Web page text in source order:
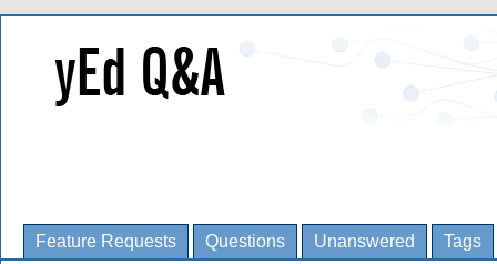
Feature Requests Questions Unanswered Tags